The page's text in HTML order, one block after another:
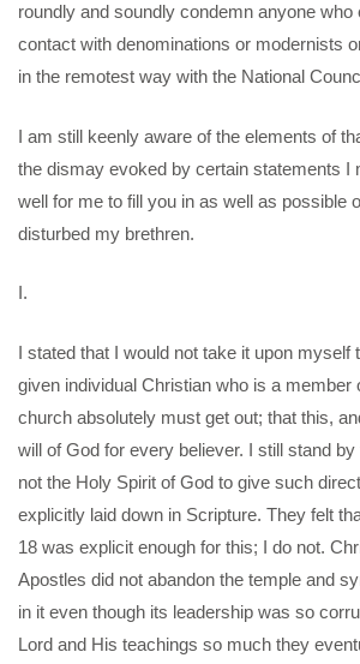
roundly and soundly condemn anyone who
contact with denominations or modernists
in the remotest way with the National
I am still keenly aware of the elements of
the dismay evoked by certain statements I
well for me to fill you in as well as possible
disturbed my brethren.
I.
I stated that I would not take it upon myself
given individual Christian who is a member
church absolutely must get out; that this,
will of God for every believer. I still stand
not the Holy Spirit of God to give such
explicitly laid down in Scripture. They felt
18 was explicit enough for this; I do not.
Apostles did not abandon the temple and
in it even though its leadership was so
Lord and His teachings so much they